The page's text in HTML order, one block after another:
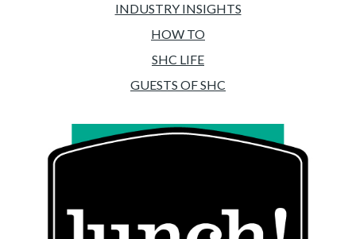
INDUSTRY INSIGHTS
HOW TO
SHC LIFE
GUESTS OF SHC